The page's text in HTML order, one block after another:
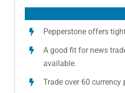
Pepperstone offers
A good fit for news
available.
Trade over 60